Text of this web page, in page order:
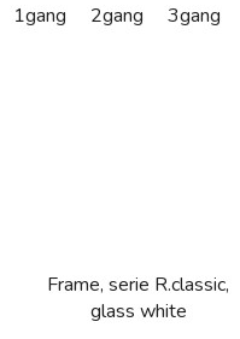
1gang 2gang 3gang
Frame, serie R.classic,
glass white